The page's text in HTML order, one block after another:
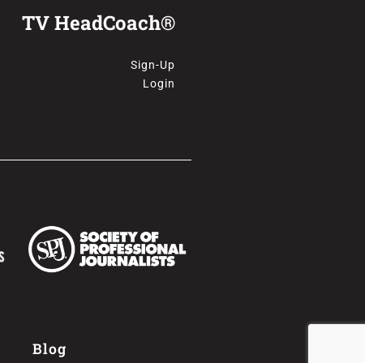
TV HeadCoach®
Sign-Up
Login
Blog